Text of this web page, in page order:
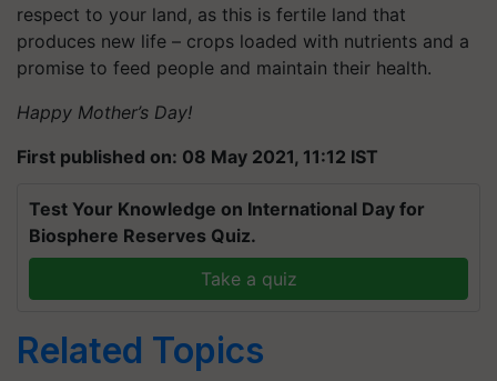
respect to your land, as this is fertile land that
produces new life – crops loaded with nutrients and a
promise to feed people and maintain their health.
Happy Mother’s Day!
First published on: 08 May 2021, 11:12 IST
Test Your Knowledge on International Day for
Biosphere Reserves Quiz.
Take a quiz
Related Topics